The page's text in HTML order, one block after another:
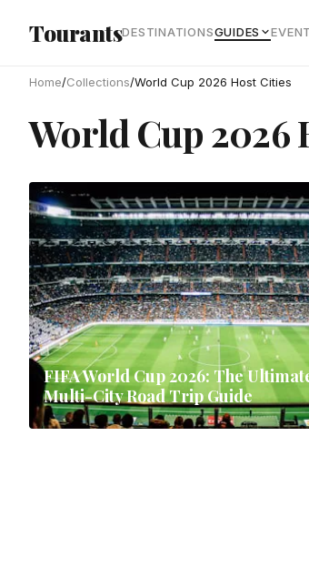
TourantsDESTINATIONSGUIDES
Home/Collections/World Cup 2026 Host Cities
World Cup 2026
FIFA World Cup 2026: The
Multi-City Road Trip Guide